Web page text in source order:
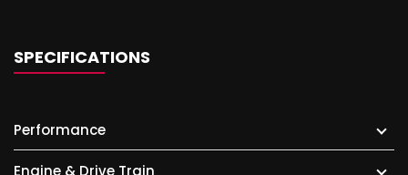
SPECIFICATIONS
Performance
Engine & Drive Train